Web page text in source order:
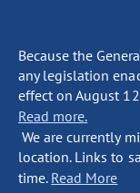
Because the
any legislation
effect on August
Read more.
We are currently
location. Links to
time. Read More